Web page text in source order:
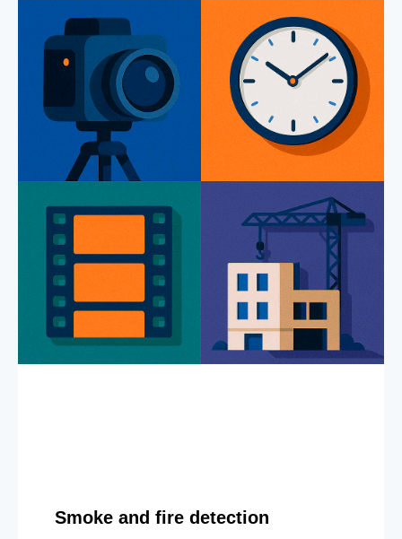
Smoke and fire detection